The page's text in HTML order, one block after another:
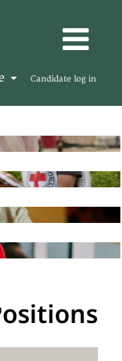
Candidate log in